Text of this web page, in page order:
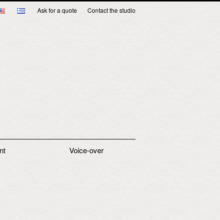
Ask for a quote Contact the studio
Voice-over